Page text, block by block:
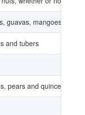
guavas, mangoes and
and tubers
pears and quinces,